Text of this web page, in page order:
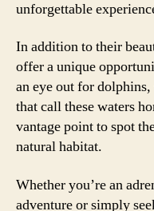
unforgettable
In addition to their
offer a unique
an eye out for
that call these waters
vantage point to spot
natural habitat.
Whether you’re an
adventure or simply